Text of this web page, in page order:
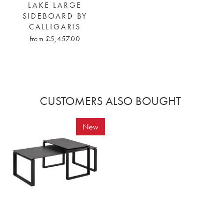
LAKE LARGE
SIDEBOARD BY
CALLIGARIS
from £5,457.00
CUSTOMERS ALSO BOUGHT
New